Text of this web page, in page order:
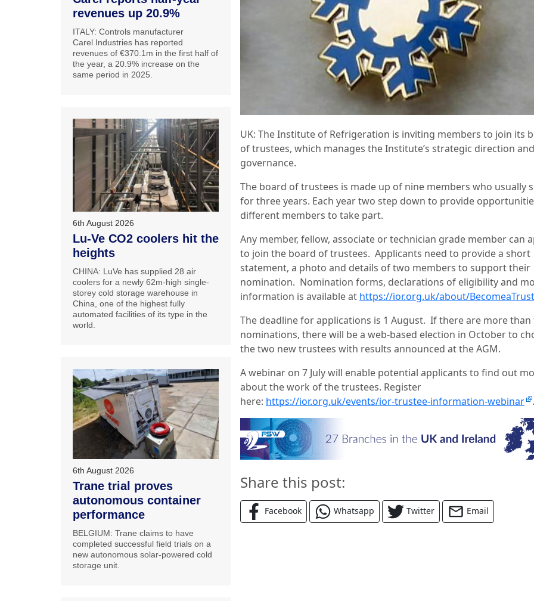
UK: The Institute of Refrigeration is inviting members to join its
of trustees, which manages the Institute’s strategic direction and
governance.
The board of trustees is made up of nine members who usually
for three years. Each year two step down to provide
different members to take part.
Any member, fellow, associate or technician grade member can
to join the board of trustees. Applicants need to provide a short
statement, a photo and details of two members to support their
nomination. Nomination forms, declarations of eligibility and
information is available at https://ior.org.uk/about/
The deadline for applications is 1 August. If there are more
nominations, there will be a web-based election in October to
the two new trustees with results announced at the AGM.
A webinar on 7 July will enable potential applicants to find out
about the work of the trustees. Register
here: https://ior.org.uk/events/ior-trustee-information-webinar .
Share this post:
Facebook Whatsapp Twitter Email
revenues up 20.9%
ITALY: Controls manufacturer
Carel Industries has reported
revenues of €370.1m in the first half of
the year, a 20.9% increase on the
same period in 2025.
6th August 2026
Lu-Ve CO2 coolers hit the
heights
CHINA: LuVe has supplied 28 air
coolers for a newly 62m-high single-
storey cold storage warehouse in
China, one of the highest fully
automated facilities of its type in the
world.
6th August 2026
Trane trial proves
autonomous container
performance
BELGIUM: Trane claims to have
completed successful field trials on a
new autonomous solar-powered cold
storage unit.